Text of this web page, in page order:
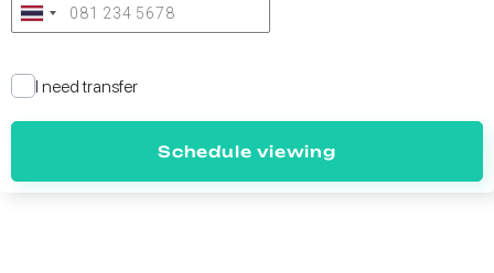
I need transfer
Schedule viewing